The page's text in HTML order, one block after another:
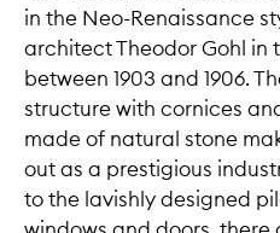
in the Neo-Renaissance
architect Theodor Gohl in
between 1903 and 1906.
structure with cornices
made of natural stone
out as a prestigious
to the lavishly designed